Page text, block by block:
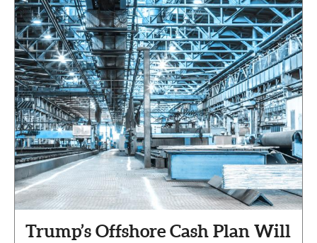
Trump’s Offshore Cash Plan Will